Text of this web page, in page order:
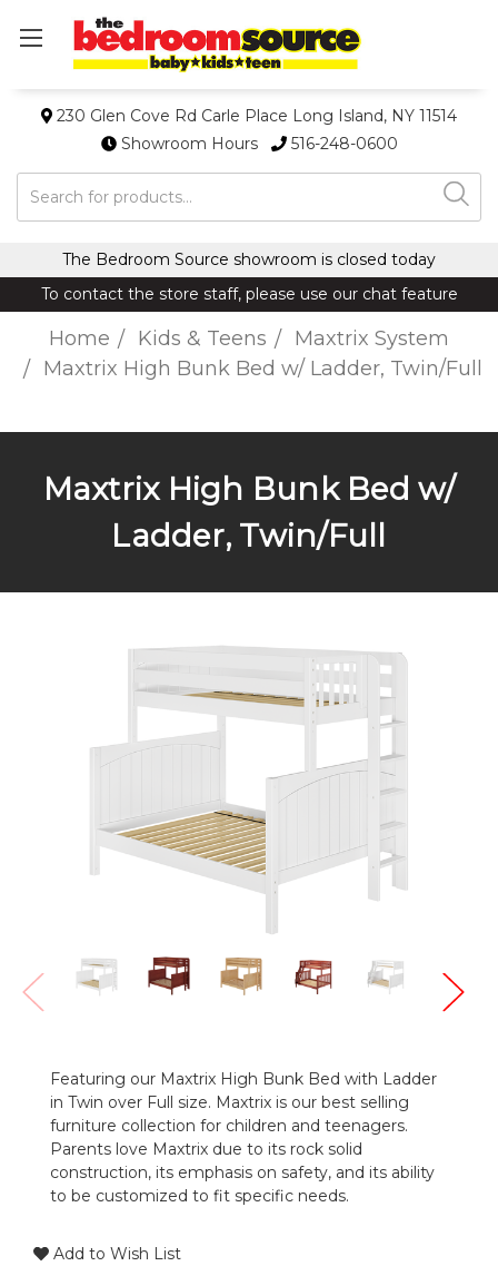
230 Glen Cove Rd Carle Place Long Island, NY 11514
Showroom Hours
516-248-0600
Search
The Bedroom Source showroom is closed today
To contact the store staff, please use our chat feature
Home Kids & Teens
Maxtrix System
Maxtrix High Bunk Bed w/ Ladder, Twin/Full
Maxtrix High Bunk Bed w/
Ladder, Twin/Full
Featuring our Maxtrix High Bunk Bed with Ladder
in Twin over Full size. Maxtrix is our best selling
furniture collection for children and teenagers.
Parents love Maxtrix due to its rock solid
construction, its emphasis on safety, and its ability
to be customized to fit specific needs.
Add to Wish List